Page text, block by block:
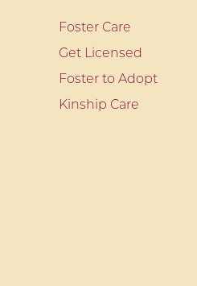
Foster Care
Get Licensed
Foster to Adopt
Kinship Care